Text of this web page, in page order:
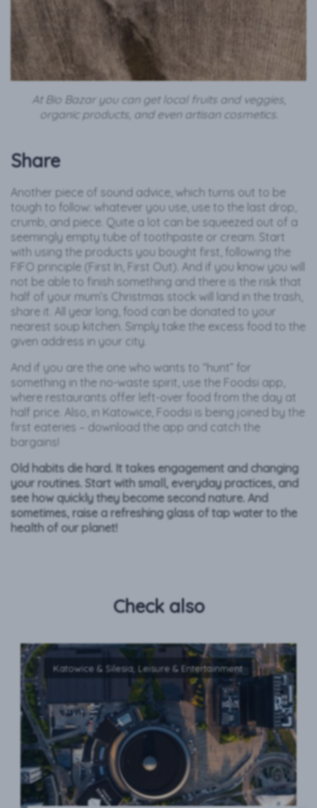
At Bio Bazar you can get local fruits and veggies,
organic products, and even artisan cosmetics.
Share
Another piece of sound advice, which turns out to be
tough to follow: whatever you use, use to the last drop,
crumb, and piece. Quite a lot can be squeezed out of a
seemingly empty tube of toothpaste or cream. Start
with using the products you bought first, following the
FIFO principle (First In, First Out). And if you know you will
not be able to finish something and there is the risk that
half of your mum’s Christmas stock will land in the trash,
share it. All year long, food can be donated to your
nearest soup kitchen. Simply take the excess food to the
given address in your city.
And if you are the one who wants to “hunt” for
something in the no-waste spirit, use the Foodsi app,
where restaurants offer left-over food from the day at
half price. Also, in Katowice, Foodsi is being joined by the
first eateries – download the app and catch the
bargains!
Old habits die hard. It takes engagement and changing
your routines. Start with small, everyday practices, and
see how quickly they become second nature. And
sometimes, raise a refreshing glass of tap water to the
health of our planet!
Check also
Katowice & Silesia, Leisure & Entertainment